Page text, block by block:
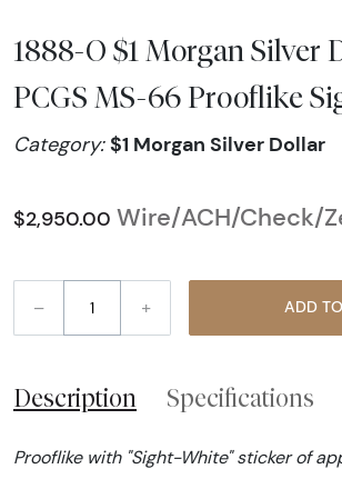
1888-O $1 Morgan Silver
PCGS MS-66 Prooflike
Category:$1 Morgan Silver Dollar
$2,950.00 Wire/ACH/Check/
– +
Description Specifications
Prooflike with "Sight-White" sticker of